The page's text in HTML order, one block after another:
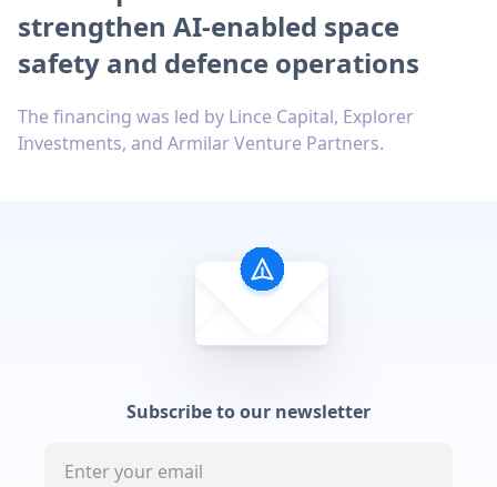
strengthen AI-enabled space
safety and defence operations
The financing was led by Lince Capital, Explorer
Investments, and Armilar Venture Partners.
Subscribe to our newsletter